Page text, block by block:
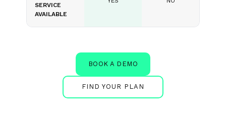
SERVICE
AVAILABLE
BOOK A DEMO
FIND YOUR PLAN